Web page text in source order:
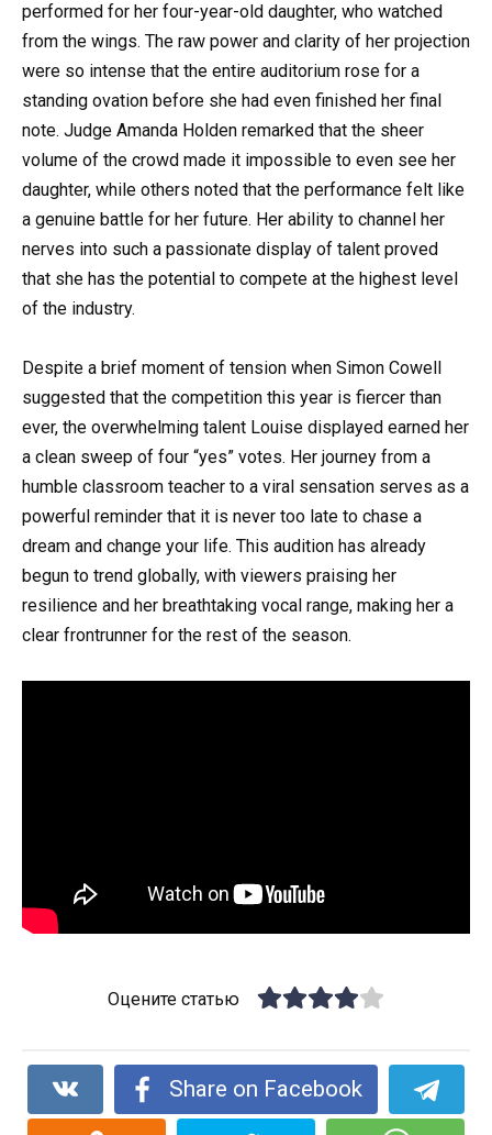
performed for her four-year-old daughter, who watched
from the wings. The raw power and clarity of her projection
were so intense that the entire auditorium rose for a
standing ovation before she had even finished her final
note. Judge Amanda Holden remarked that the sheer
volume of the crowd made it impossible to even see her
daughter, while others noted that the performance felt like
a genuine battle for her future. Her ability to channel her
nerves into such a passionate display of talent proved
that she has the potential to compete at the highest level
of the industry.
Despite a brief moment of tension when Simon Cowell
suggested that the competition this year is fiercer than
ever, the overwhelming talent Louise displayed earned her
a clean sweep of four “yes” votes. Her journey from a
humble classroom teacher to a viral sensation serves as a
powerful reminder that it is never too late to chase a
dream and change your life. This audition has already
begun to trend globally, with viewers praising her
resilience and her breathtaking vocal range, making her a
clear frontrunner for the rest of the season.
Оцените статью
Share on Facebook